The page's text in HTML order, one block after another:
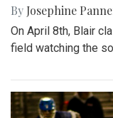
By Josephine
On April 8th, Blair
field watching the